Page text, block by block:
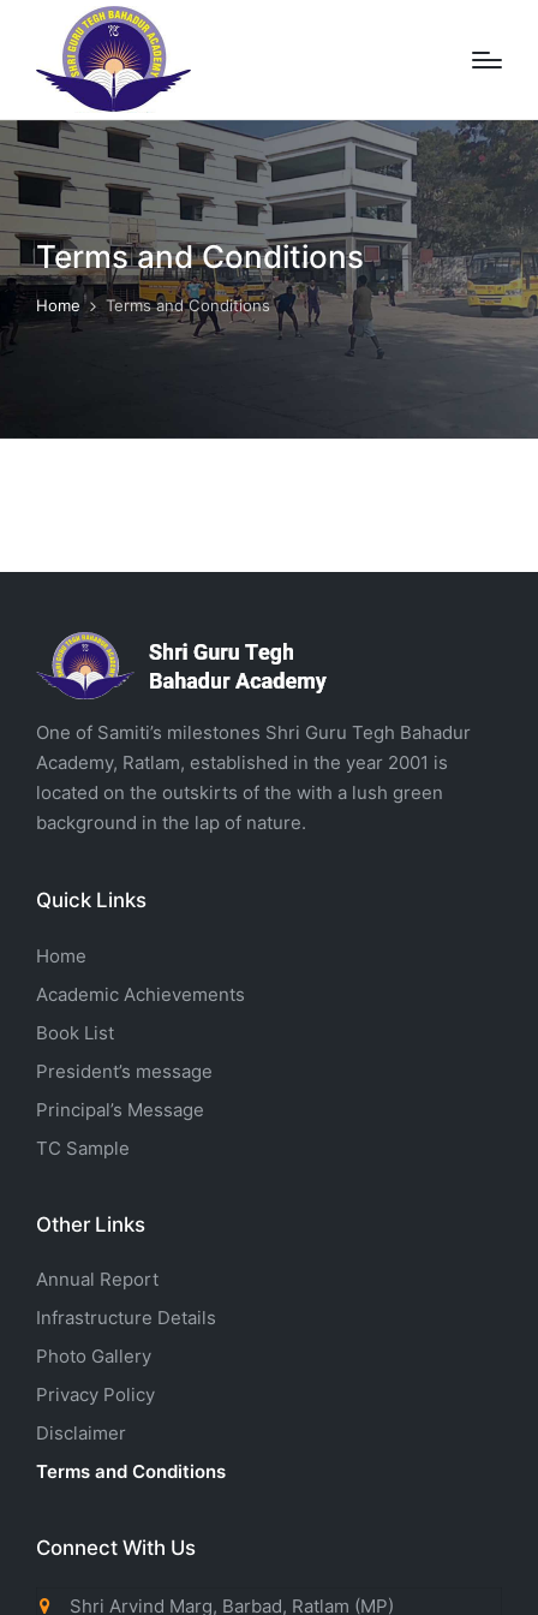
Terms and Conditions
Home Terms and Conditions
One of Samiti’s milestones Shri Guru Tegh Bahadur
Academy, Ratlam, established in the year 2001 is
located on the outskirts of the with a lush green
background in the lap of nature.
Quick Links
Home
Academic Achievements
Book List
President’s message
Principal’s Message
TC Sample
Other Links
Annual Report
Infrastructure Details
Photo Gallery
Privacy Policy
Disclaimer
Terms and Conditions
Connect With Us
Shri Arvind Marg, Barbad, Ratlam (MP)